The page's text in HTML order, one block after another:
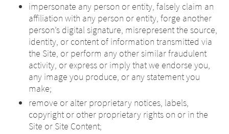
impersonate any person or entity, falsely claim an
affiliation with any person or entity, forge another
person’s digital signature, misrepresent the source,
identity, or content of information transmitted via
the Site, or perform any other similar fraudulent
activity, or express or imply that we endorse you,
any image you produce, or any statement you
make;
remove or alter proprietary notices, labels,
copyright or other proprietary rights on or in the
Site or Site Content;